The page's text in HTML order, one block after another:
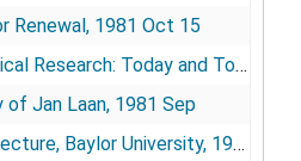
Renewal, 1981 Oct 15
Today and Tomorrow, 1981 Sep
of Jan Laan, 1981 Sep
Baylor University, 1982 Mar 23